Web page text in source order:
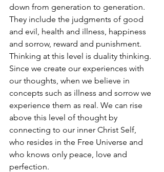
down from generation to generation.
They include the judgments of good
and evil, health and illness, happiness
and sorrow, reward and punishment.
Thinking at this level is duality thinking.
Since we create our experiences with
our thoughts, when we believe in
concepts such as illness and sorrow we
experience them as real. We can rise
above this level of thought by
connecting to our inner Christ Self,
who resides in the Free Universe and
who knows only peace, love and
perfection.